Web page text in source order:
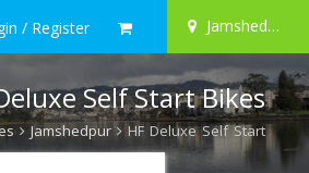
/ Register Jamshedpur
Self Start Bikes
Jamshedpur HF Deluxe Self Start